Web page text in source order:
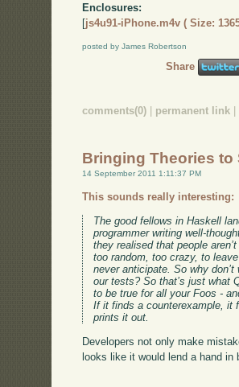
Enclosures:
[js4u91-iPhone.m4v ( Size:
posted by James Robertson
Share
comments(0) permanent link
Bringing Theories to
14 September 2011 1:11:37 PM
This sounds really interesting:
The good fellows in Haskell
programmer writing well-
they realised that people
too random, too crazy, to
never anticipate. So why
our tests? So that’s just what
to be true for all your Foos -
If it finds a counterexample, it
prints it out.
Developers not only make
looks like it would lend a hand in